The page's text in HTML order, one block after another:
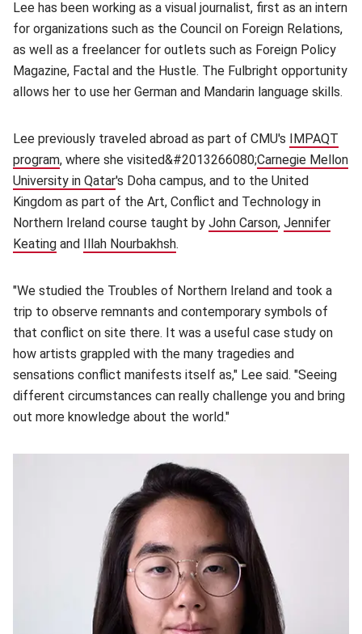
Lee has been working as a visual journalist, first as an intern
for organizations such as the Council on Foreign Relations,
as well as a freelancer for outlets such as Foreign Policy
Magazine, Factal and the Hustle. The Fulbright opportunity
allows her to use her German and Mandarin language skills.
Lee previously traveled abroad as part of CMU's
IMPAQT
program(opens in new window)
, where she visited&#2013266080;Carnegie Mellon
University in Qatar(opens in new window)
's Doha campus, and to the United
Kingdom as part of the Art, Conflict and Technology in
Northern Ireland course taught by John Carson(opens in new
, Jennifer
Keating (opens in new window)
and Illah Nourbakhsh(opens in new window)
.
"We studied the Troubles of Northern Ireland and took a
trip to observe remnants and contemporary symbols of
that conflict on site there. It was a useful case study on
how artists grappled with the many tragedies and
sensations conflict manifests itself as," Lee said. "Seeing
different circumstances can really challenge you and bring
out more knowledge about the world."